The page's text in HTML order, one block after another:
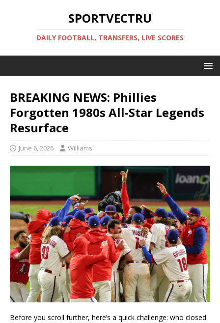
SPORTVECTRU
DAILY FOOTBALL, TRANSFERS, LIVE SCORES
BREAKING NEWS: Phillies
Forgotten 1980s All-Star Legends
Resurface
June 6, 2026 Williams
Before you scroll further, here’s a quick challenge: who closed